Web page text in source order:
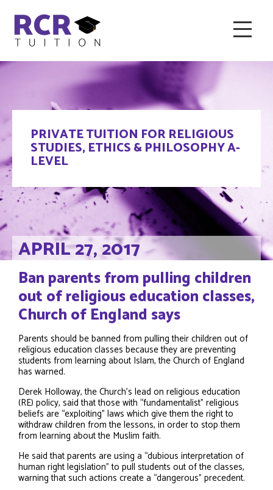
HOME
ABOUT RCR
FAQ & RECOMMENDED TUTORS
TESTIMONIALS
CONTACT BLOG
PRIVATE TUITION FOR RELIGIOUS
STUDIES, ETHICS & PHILOSOPHY A-
LEVEL
APRIL 27, 2017
Ban parents from pulling children
out of religious education classes,
Church of England says
Parents should be banned from pulling their children out of
religious education classes because they are preventing
students from learning about Islam, the Church of England
has warned.
Derek Holloway, the Church’s lead on religious education
(RE) policy, said that those with “fundamentalist” religious
beliefs are “exploiting” laws which give them the right to
withdraw children from the lessons, in order to stop them
from learning about the Muslim faith.
He said that parents are using a “dubious interpretation of
human right legislation” to pull students out of the classes,
warning that such actions create a “dangerous” precedent.